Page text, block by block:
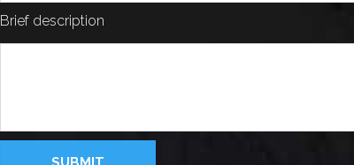
Brief description